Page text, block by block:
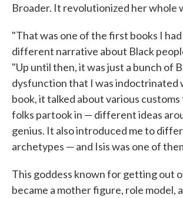
Broader. It revolutionized her whole
"That was one of the first books I
different narrative about Black
"Up until then, it was just a bunch of
dysfunction that I was indoctrinated
book, it talked about various
folks partook in — different ideas
genius. It also introduced me to
archetypes — and Isis was one of
This goddess known for getting out
became a mother figure, role model,